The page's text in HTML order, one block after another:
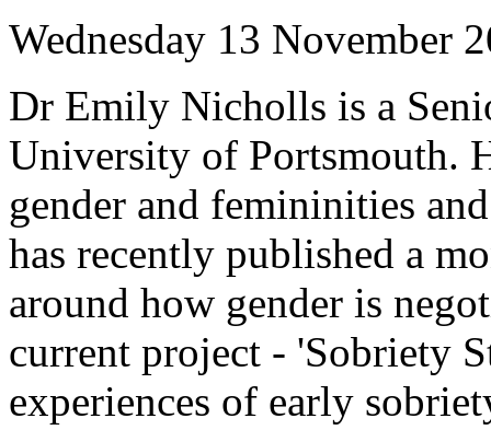
Wednesday 13 November
Dr Emily Nicholls is a
University of Portsmouth.
gender and femininities
has recently published a
around how gender is
current project - 'Sobriety
experiences of early